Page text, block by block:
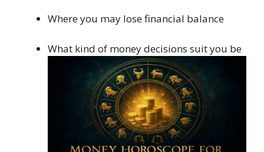
Where you may lose financial balance
What kind of money decisions suit you be